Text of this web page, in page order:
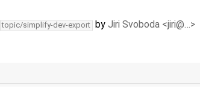
topic/simplify-dev-export by Jiri Svoboda <jiri@…>